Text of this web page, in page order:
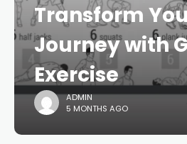
Transform
Journey with
Exercise
ADMIN
5 MONTHS AGO